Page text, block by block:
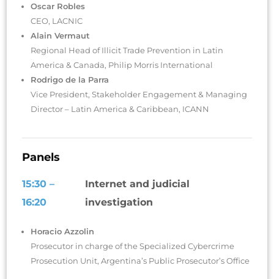
Oscar Robles
CEO, LACNIC
Alain Vermaut
Regional Head of Illicit Trade Prevention in Latin
America & Canada, Philip Morris International
Rodrigo de la Parra
Vice President, Stakeholder Engagement & Managing
Director – Latin America & Caribbean, ICANN
Panels
15:30 –
16:20
Internet and judicial
investigation
Horacio Azzolin
Prosecutor in charge of the Specialized Cybercrime
Prosecution Unit, Argentina’s Public Prosecutor’s Office